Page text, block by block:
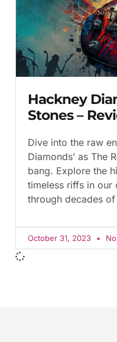
Hackney
Stones –
Dive into the raw
Diamonds’ as The
bang. Explore the
timeless riffs in our
through decades
October 31, 2023